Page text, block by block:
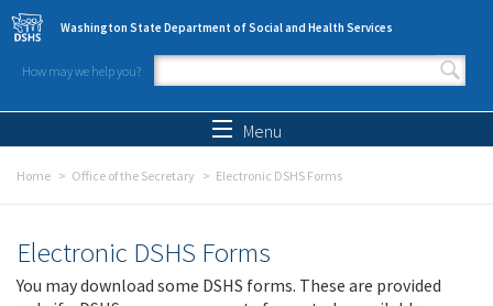
Skip to main content
Washington State Department of Social and Health Services
How may we help you?
Search form
Menu
Home Office of the Secretary Electronic DSHS Forms
Electronic DSHS Forms
You may download some DSHS forms. These are provided